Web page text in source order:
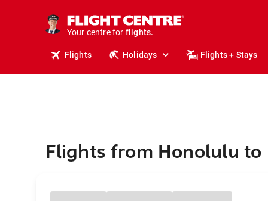
Your centre for
holidays.
flights.
Flights Holidays Flights + Stays
Flights from Honolulu to